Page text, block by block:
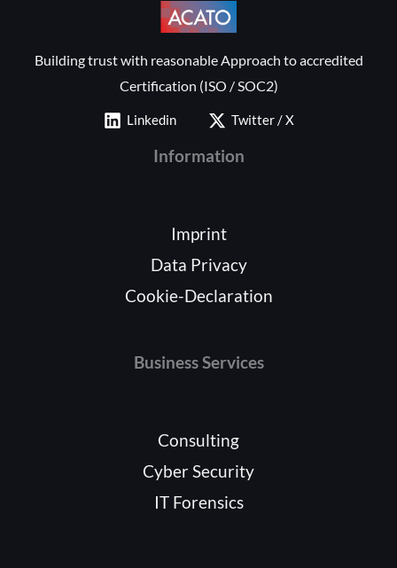
Building trust with reasonable Approach to accredited
Certification (ISO / SOC2)
Linkedin Twitter / X
Information
Imprint
Data Privacy
Cookie-Declaration
Business Services
Consulting
Cyber Security
IT Forensics